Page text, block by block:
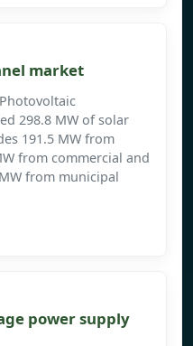
market
298.8 MW of solar
191.5 MW from
from commercial and
from municipal
power supply